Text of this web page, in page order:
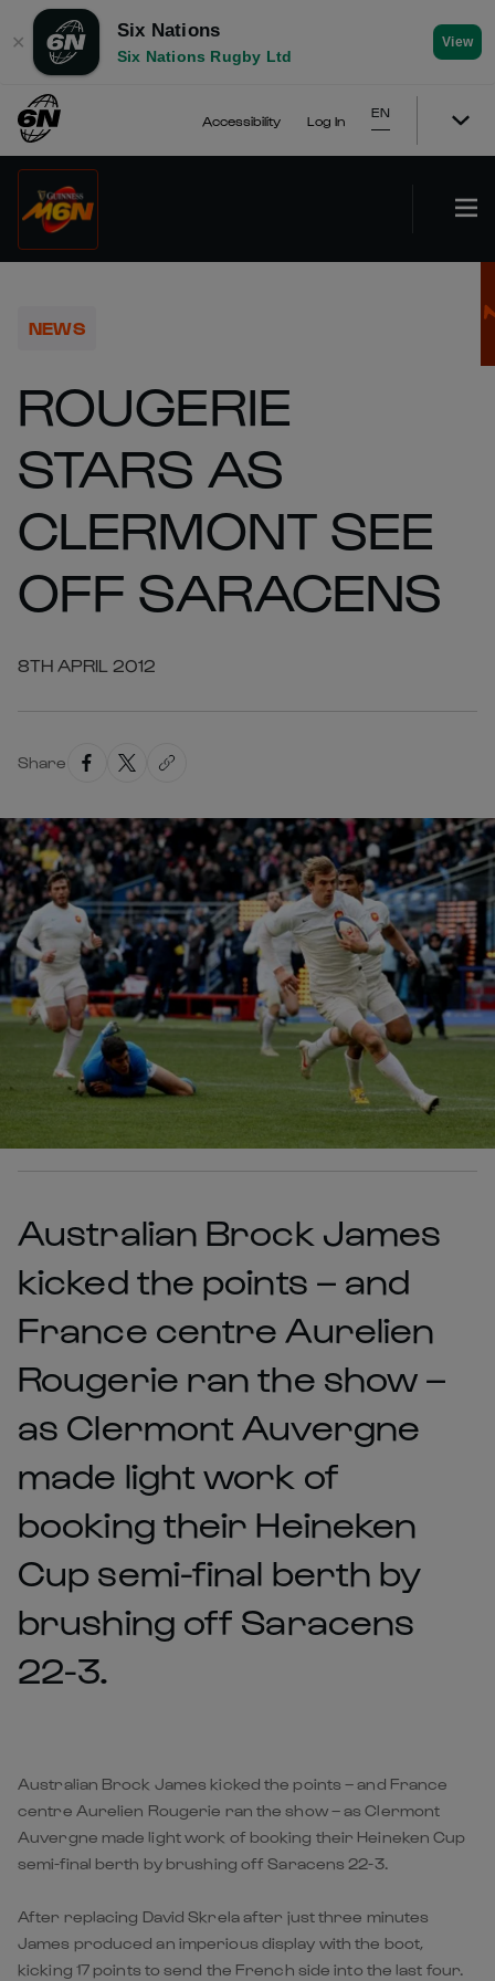
✕
Six Nations
Six Nations Rugby Ltd
View
Accessibility Log In
EN
NEWS
ROUGERIE
STARS AS
CLERMONT SEE
OFF SARACENS
8TH APRIL 2012
Share
Australian Brock James
kicked the points – and
France centre Aurelien
Rougerie ran the show –
as Clermont Auvergne
made light work of
booking their Heineken
Cup semi-final berth by
brushing off Saracens
22-3.
Australian Brock James kicked the points – and France
centre Aurelien Rougerie ran the show – as Clermont
Auvergne made light work of booking their Heineken Cup
semi-final berth by brushing off Saracens 22-3.
After replacing David Skrela after just three minutes
James produced an imperious display with the boot,
kicking 17 points to send the French side into the last four.